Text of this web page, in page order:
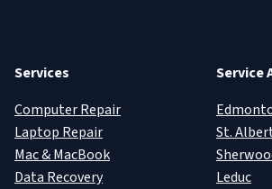
Services
Computer Repair
Laptop Repair
Mac & MacBook
Data Recovery
Service
St.
Leduc